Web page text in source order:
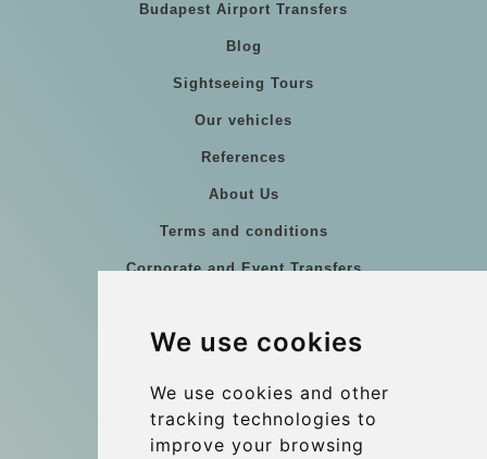
We use cookies
We use cookies and other
tracking technologies to
improve your browsing
Budapest Airport Transfers
Blog
Sightseeing Tours
Our vehicles
References
About Us
Terms and conditions
Corporate and Event Transfers
Coach Hire Budapest
Contact